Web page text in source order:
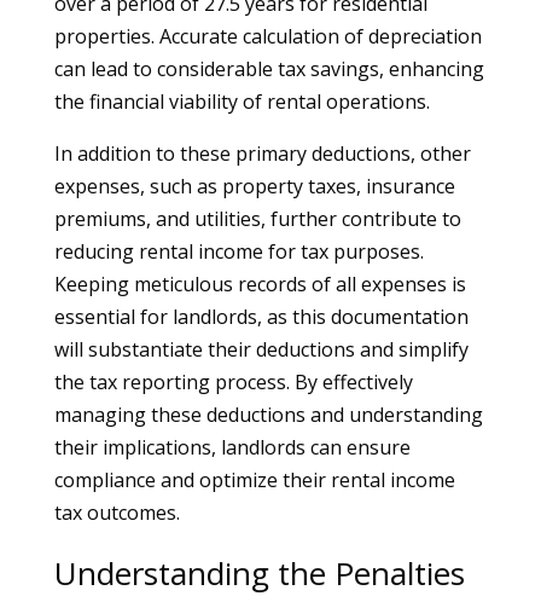
properties. Accurate calculation of depreciation
can lead to considerable tax savings, enhancing
the financial viability of rental operations.
In addition to these primary deductions, other
expenses, such as property taxes, insurance
premiums, and utilities, further contribute to
reducing rental income for tax purposes.
Keeping meticulous records of all expenses is
essential for landlords, as this documentation
will substantiate their deductions and simplify
the tax reporting process. By effectively
managing these deductions and understanding
their implications, landlords can ensure
compliance and optimize their rental income
tax outcomes.
Understanding the Penalties